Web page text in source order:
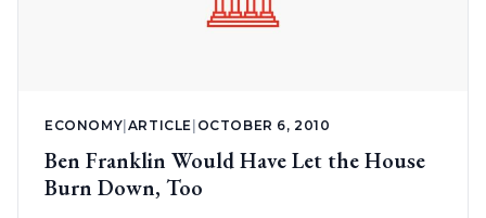
ECONOMY ARTICLE OCTOBER 6, 2010
Ben Franklin Would Have Let the House
Burn Down, Too